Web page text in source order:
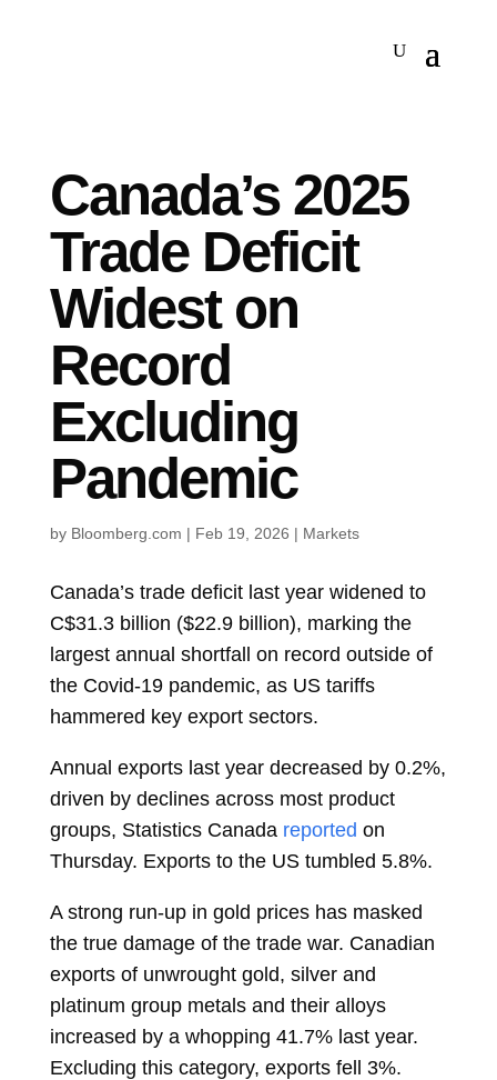
Canada’s 2025
Trade Deficit
Widest on
Record
Excluding
Pandemic
by Bloomberg.com | Feb 19, 2026 | Markets
Canada’s trade deficit last year widened to
C$31.3 billion ($22.9 billion), marking the
largest annual shortfall on record outside of
the Covid-19 pandemic, as US tariffs
hammered key export sectors.
Annual exports last year decreased by 0.2%,
driven by declines across most product
groups, Statistics Canada reported on
Thursday. Exports to the US tumbled 5.8%.
A strong run-up in gold prices has masked
the true damage of the trade war. Canadian
exports of unwrought gold, silver and
platinum group metals and their alloys
increased by a whopping 41.7% last year.
Excluding this category, exports fell 3%.